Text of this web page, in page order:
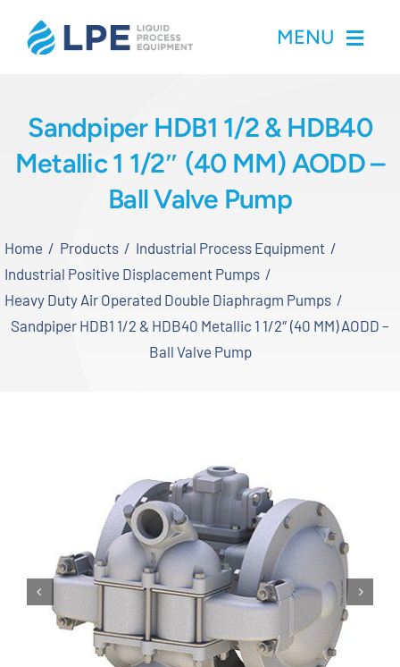
MENU
Products
Services
Applications
Request Quote
Sandpiper HDB1 1/2 & HDB40
Metallic 1 1/2″ (40 MM) AODD –
Ball Valve Pump
Home Products
Industrial Process Equipment
Industrial Positive Displacement Pumps
Heavy Duty Air Operated Double Diaphragm Pumps
Sandpiper HDB1 1/2 & HDB40 Metallic 1 1/2″ (40 MM) AODD –
Ball Valve Pump